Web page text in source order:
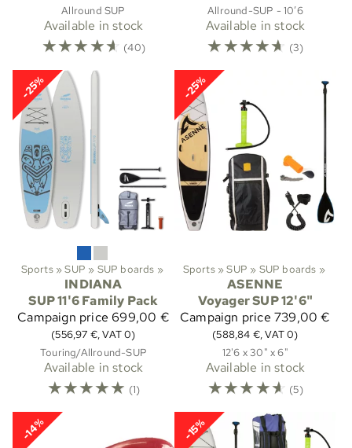
Allround SUP
Available in stock
☆☆☆☆☆ (40)
Allround-SUP - 10’6
Available in stock
☆☆☆☆☆ (3)
-25%
Sports ‪»SUP ‪» SUP boards ‪»
INDIANA
SUP 11'6 Family Pack
Campaign price 699,00 €
(556,97 €, VAT 0)
Touring/Allround-SUP
Available in stock
☆☆☆☆☆ (1)
-25%
Sports ‪»SUP ‪» SUP boards ‪»
ASENNE
Voyager SUP 12'6"
Campaign price 739,00 €
(588,84 €, VAT 0)
12'6 x 30" x 6"
Available in stock
☆☆☆☆☆ (5)
-14% -15%